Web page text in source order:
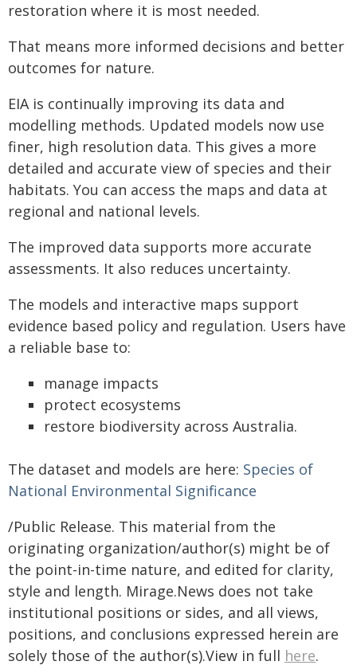
restoration where it is most needed.
That means more informed decisions and better
outcomes for nature.
EIA is continually improving its data and
modelling methods. Updated models now use
finer, high resolution data. This gives a more
detailed and accurate view of species and their
habitats. You can access the maps and data at
regional and national levels.
The improved data supports more accurate
assessments. It also reduces uncertainty.
The models and interactive maps support
evidence based policy and regulation. Users have
a reliable base to:
manage impacts
protect ecosystems
restore biodiversity across Australia.
The dataset and models are here: Species of
National Environmental Significance
/Public Release. This material from the
originating organization/author(s) might be of
the point-in-time nature, and edited for clarity,
style and length. Mirage.News does not take
institutional positions or sides, and all views,
positions, and conclusions expressed herein are
solely those of the author(s).View in full here.